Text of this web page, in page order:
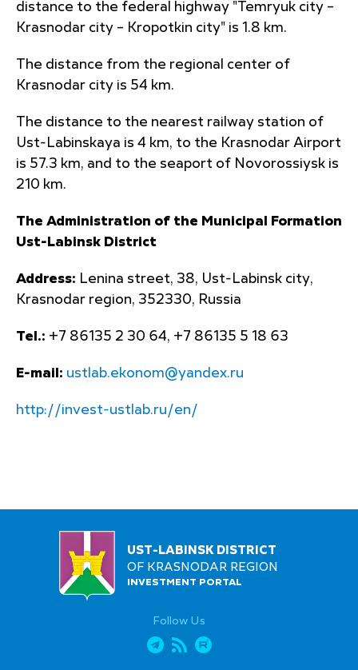
distance to the federal highway "Temryuk city –
Krasnodar city – Kropotkin city" is 1.8 km.
The distance from the regional center of
Krasnodar city is 54 km.
The distance to the nearest railway station of
Ust-Labinskaya is 4 km, to the Krasnodar Airport
is 57.3 km, and to the seaport of Novorossiysk is
210 km.
The Administration of the Municipal Formation
Ust-Labinsk District
Address: Lenina street, 38, Ust-Labinsk city,
Krasnodar region, 352330, Russia
Tel.: +7 86135 2 30 64, +7 86135 5 18 63
E-mail: ustlab.ekonom@yandex.ru
http://invest-ustlab.ru/en/
UST-LABINSK DISTRICT
OF KRASNODAR REGION
INVESTMENT PORTAL
Follow Us